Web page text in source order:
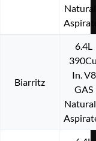
Biarritz
6.4L
In. V8
GAS